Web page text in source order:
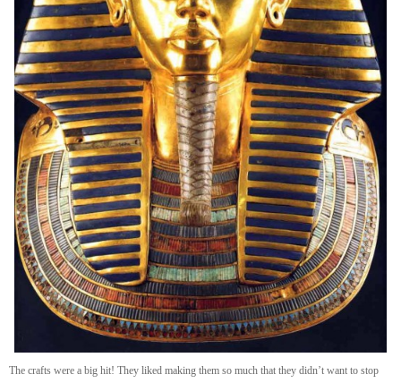
The crafts were a big hit! They liked making them so much that they didn’t want to stop